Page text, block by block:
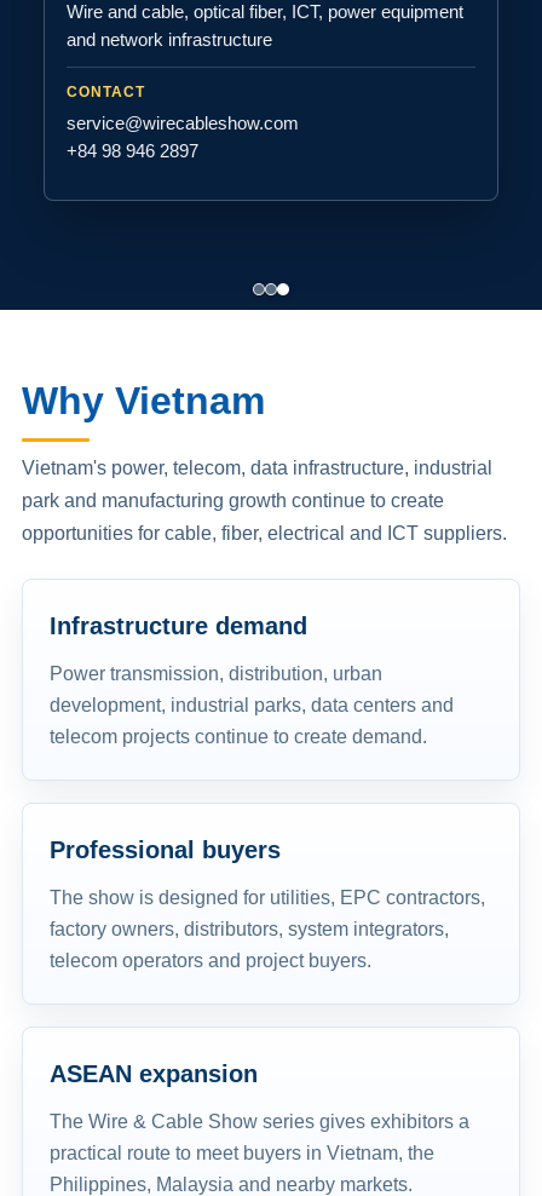
Wire and cable, optical fiber, ICT, power equipment
and network infrastructure
CONTACT
service@wirecableshow.com
+84 98 946 2897
Why Vietnam
Vietnam's power, telecom, data infrastructure, industrial
park and manufacturing growth continue to create
opportunities for cable, fiber, electrical and ICT suppliers.
Infrastructure demand
Power transmission, distribution, urban
development, industrial parks, data centers and
telecom projects continue to create demand.
Professional buyers
The show is designed for utilities, EPC contractors,
factory owners, distributors, system integrators,
telecom operators and project buyers.
ASEAN expansion
The Wire & Cable Show series gives exhibitors a
practical route to meet buyers in Vietnam, the
Philippines, Malaysia and nearby markets.